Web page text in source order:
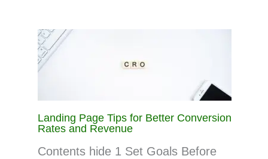
Landing Page Tips for Better Conversion
Rates and Revenue
Contents hide 1 Set Goals Before